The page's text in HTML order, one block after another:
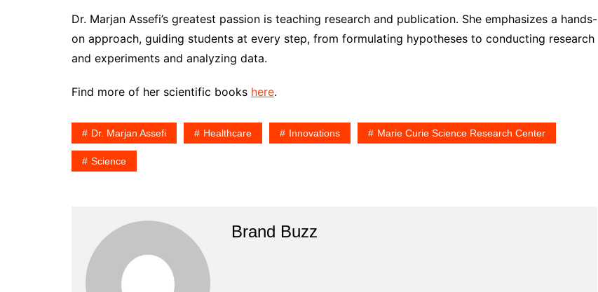
Dr. Marjan Assefi’s greatest passion is teaching research and publication. She emphasizes a hands-
on approach, guiding students at every step, from formulating hypotheses to conducting research
and experiments and analyzing data.
Find more of her scientific books here.
Dr. Marjan Assefi Healthcare Innovations Marie Curie Science Research Center
Science
Brand Buzz